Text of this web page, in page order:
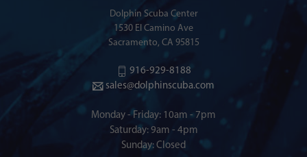
Dolphin Scuba Center
1530 El Camino Ave
Sacramento, CA 95815
916-929-8188
sales@dolphinscuba.com
Monday - Friday: 10am - 7pm
Saturday: 9am - 4pm
Sunday: Closed